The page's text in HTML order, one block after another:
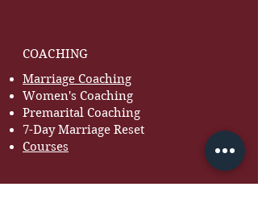
COACHING
Marriage Coaching
Women's Coaching
Premarital Coaching
7-Day Marriage Reset
Courses